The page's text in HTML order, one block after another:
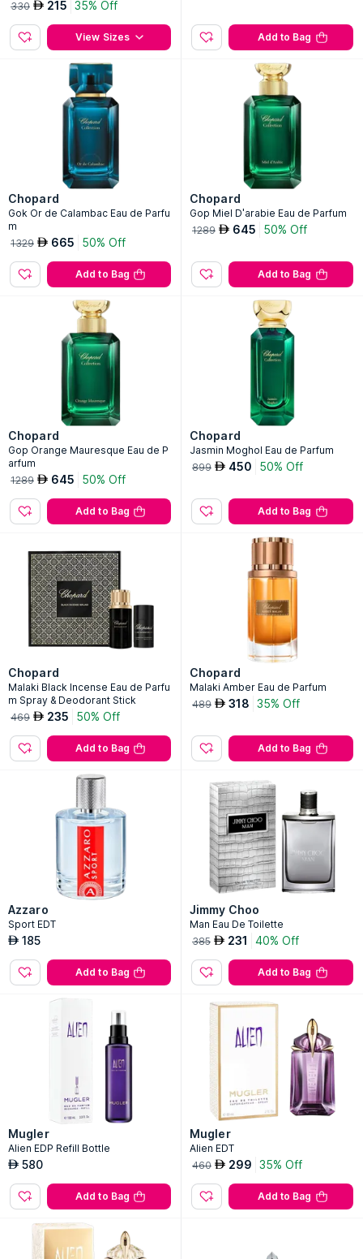
330 AED 215 35% Off
View Sizes Add to Bag
Chopard
Gok Or de Calambac Eau de Parfu
m
1329 AED 665 50% Off
Add to Bag
Chopard
Gop Miel D'arabie Eau de Parfum
1289 AED 645 50% Off
Add to Bag
Chopard
Gop Orange Mauresque Eau de P
arfum
1289 AED 645 50% Off
Add to Bag
Chopard
Jasmin Moghol Eau de Parfum
899 AED 450 50% Off
Add to Bag
Chopard
Malaki Black Incense Eau de Parfu
m Spray & Deodorant Stick
469 AED 235 50% Off
Add to Bag
Chopard
Malaki Amber Eau de Parfum
489 AED 318 35% Off
Add to Bag
Azzaro
Sport EDT
AED 185
Add to Bag
Jimmy Choo
Man Eau De Toilette
385 AED 231 40% Off
Add to Bag
Mugler
Alien EDP Refill Bottle
AED 580
Add to Bag
Mugler
Alien EDT
460 AED 299 35% Off
Add to Bag